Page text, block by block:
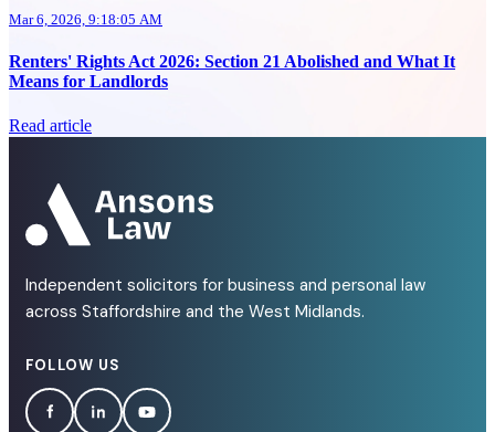
Mar 6, 2026, 9:18:05 AM
Renters' Rights Act 2026: Section 21 Abolished and What It
Means for Landlords
Read article
Independent solicitors for business and personal law
across Staffordshire and the West Midlands.
FOLLOW US